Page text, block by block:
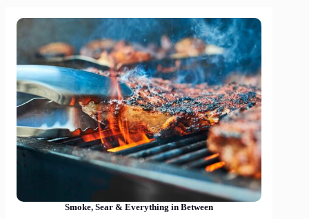
Smoke, Sear & Everything in Between